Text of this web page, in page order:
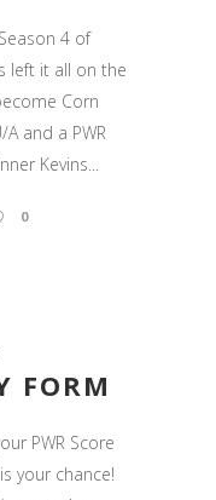
4 of
left it all on the
Corn
and a PWR
Kevins...
0
FORM
PWR Score
your chance!